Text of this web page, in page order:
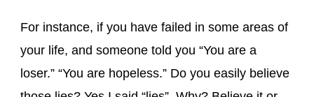
For instance, if you have failed in some areas of
your life, and someone told you “You are a
loser.” “You are hopeless.” Do you easily believe